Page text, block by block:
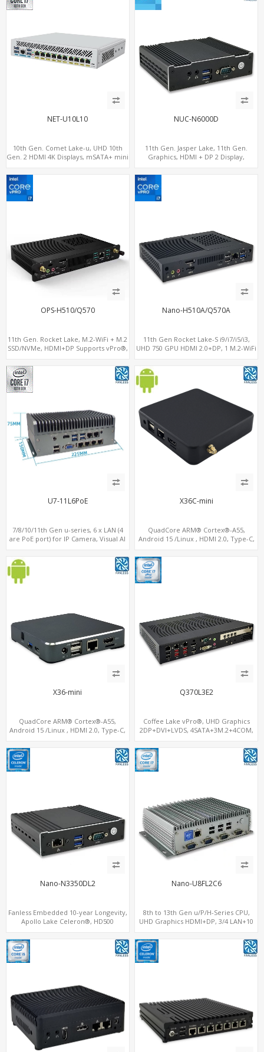
NET-U10L10
10th Gen. Comet Lake-u, UHD 10th
Gen. 2 HDMI 4K Displays, mSATA+ mini
NUC-N6000D
11th Gen. Jasper Lake, 11th Gen.
Graphics, HDMI + DP 2 Display,
OPS-H510/Q570
11th Gen. Rocket Lake, M.2-WiFi + M.2
SSD/NVMe, HDMI+DP Supports vPro®,
Nano-H510A/Q570A
11th Gen Rocket Lake-S i9/i7/i5/i3,
UHD 750 GPU HDMI 2.0+DP, 1 M.2-WiFi
U7-11L6PoE
7/8/10/11th Gen u-series, 6 x LAN (4
are PoE port) for IP Camera, Visual AI
X36C-mini
QuadCore ARM® Cortex®-A55,
Android 15 /Linux , HDMI 2.0, Type-C,
X36-mini
QuadCore ARM® Cortex®-A55,
Android 15 /Linux , HDMI 2.0, Type-C,
Q370L3E2
Coffee Lake vPro®, UHD Graphics
2DP+DVI+LVDS, 4SATA+3M.2+4COM,
Nano-N3350DL2
Fanless Embedded 10-year Longevity,
Apollo Lake Celeron®, HD500
Nano-U8FL2C6
8th to 13th Gen u/P/H-Series CPU,
UHD Graphics HDMI+DP, 3/4 LAN+10